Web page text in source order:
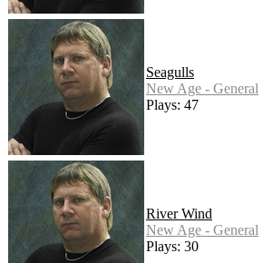
Seagulls
New Age - General
Plays: 47
River Wind
New Age - General
Plays: 30